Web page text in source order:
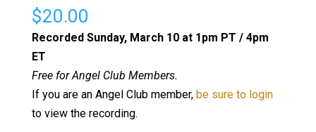
$20.00
Recorded Sunday, March 10 at 1pm PT / 4pm
ET
Free for Angel Club Members.
If you are an Angel Club member, be sure to login
to view the recording.